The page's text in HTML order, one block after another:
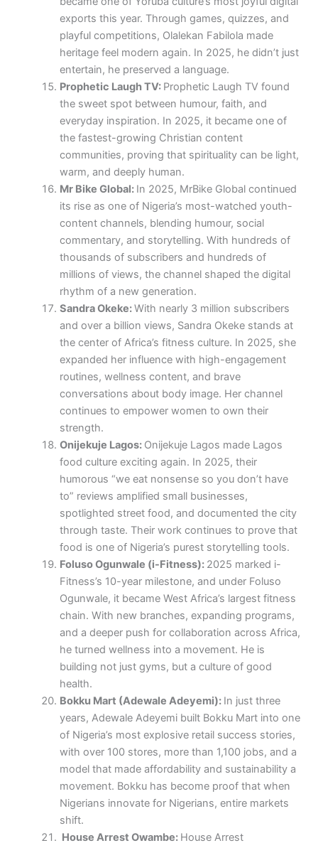
exports this year. Through games, quizzes, and
playful competitions, Olalekan Fabilola made
heritage feel modern again. In 2025, he didn’t just
entertain, he preserved a language.
Prophetic Laugh TV: Prophetic Laugh TV found
the sweet spot between humour, faith, and
everyday inspiration. In 2025, it became one of
the fastest-growing Christian content
communities, proving that spirituality can be light,
warm, and deeply human.
Mr Bike Global: In 2025, MrBike Global continued
its rise as one of Nigeria’s most-watched youth-
content channels, blending humour, social
commentary, and storytelling. With hundreds of
thousands of subscribers and hundreds of
millions of views, the channel shaped the digital
rhythm of a new generation.
Sandra Okeke:With nearly 3 million subscribers
and over a billion views, Sandra Okeke stands at
the center of Africa’s fitness culture. In 2025, she
expanded her influence with high-engagement
routines, wellness content, and brave
conversations about body image. Her channel
continues to empower women to own their
strength.
Onijekuje Lagos: Onijekuje Lagos made Lagos
food culture exciting again. In 2025, their
humorous “we eat nonsense so you don’t have
to” reviews amplified small businesses,
spotlighted street food, and documented the city
through taste. Their work continues to prove that
food is one of Nigeria’s purest storytelling tools.
Foluso Ogunwale (i-Fitness): 2025 marked i-
Fitness’s 10-year milestone, and under Foluso
Ogunwale, it became West Africa’s largest fitness
chain. With new branches, expanding programs,
and a deeper push for collaboration across Africa,
he turned wellness into a movement. He is
building not just gyms, but a culture of good
health.
Bokku Mart (Adewale Adeyemi): In just three
years, Adewale Adeyemi built Bokku Mart into one
of Nigeria’s most explosive retail success stories,
with over 100 stores, more than 1,100 jobs, and a
model that made affordability and sustainability a
movement. Bokku has become proof that when
Nigerians innovate for Nigerians, entire markets
shift.
House Arrest Owambe: House Arrest